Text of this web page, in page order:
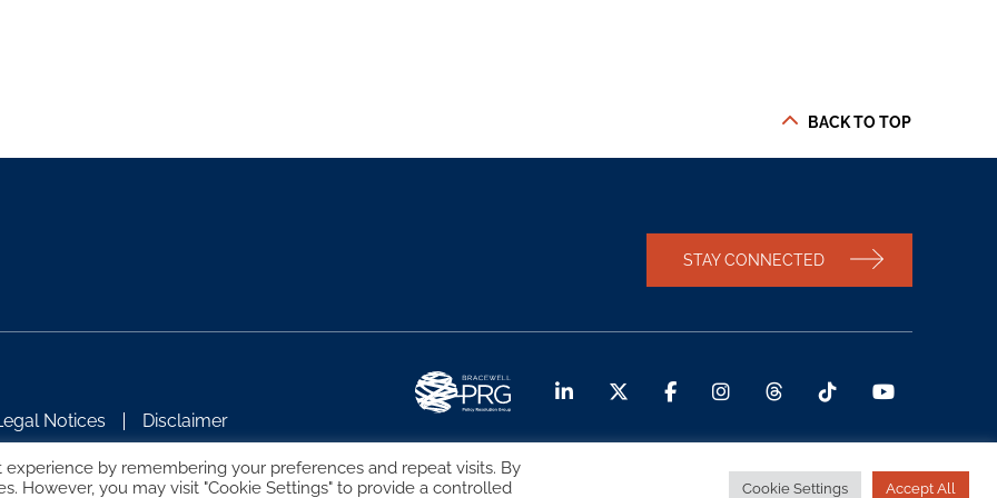
BACK TO TOP
STAY CONNECTED
Notices Disclaimer
by remembering your preferences and repeat visits. By
However, you may visit "Cookie Settings" to provide a controlled
Cookie Settings Accept All